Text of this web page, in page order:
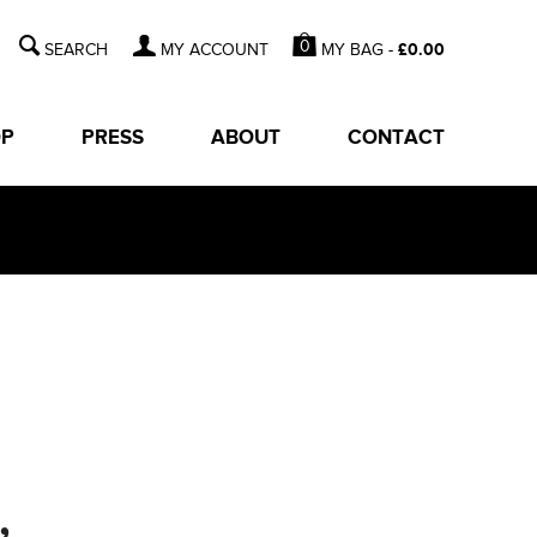
MY ACCOUNT 0 MY BAG -£0.00
PRESS ABOUT CONTACT